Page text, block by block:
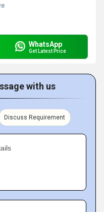
WhatsApp
Get Latest Price
with us
Discuss Requirement